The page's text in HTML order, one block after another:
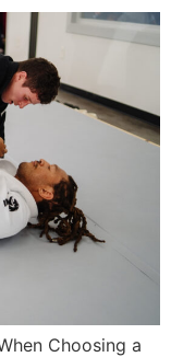
Choosing a